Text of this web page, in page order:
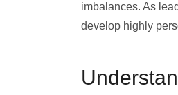
imbalances. As
develop highly